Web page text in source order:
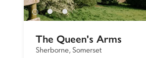
The Queen's Arms
Sherborne, Somerset